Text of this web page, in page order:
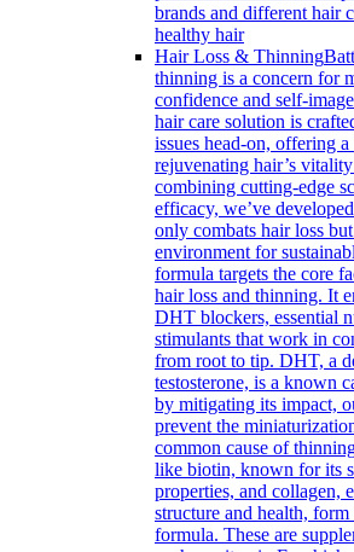
brands and different hair
healthy hair
Hair Loss & Thinning
thinning is a concern for
confidence and self-
hair care solution is
issues head-on, offering
rejuvenating hair’s
combining cutting-edge
efficacy, we’ve
only combats hair loss
environment for
formula targets the core
hair loss and thinning. It
DHT blockers, essential
stimulants that work in
from root to tip. DHT, a
testosterone, is a known
by mitigating its impact,
prevent the
common cause of
like biotin, known for its
properties, and collagen,
structure and health,
formula. These are